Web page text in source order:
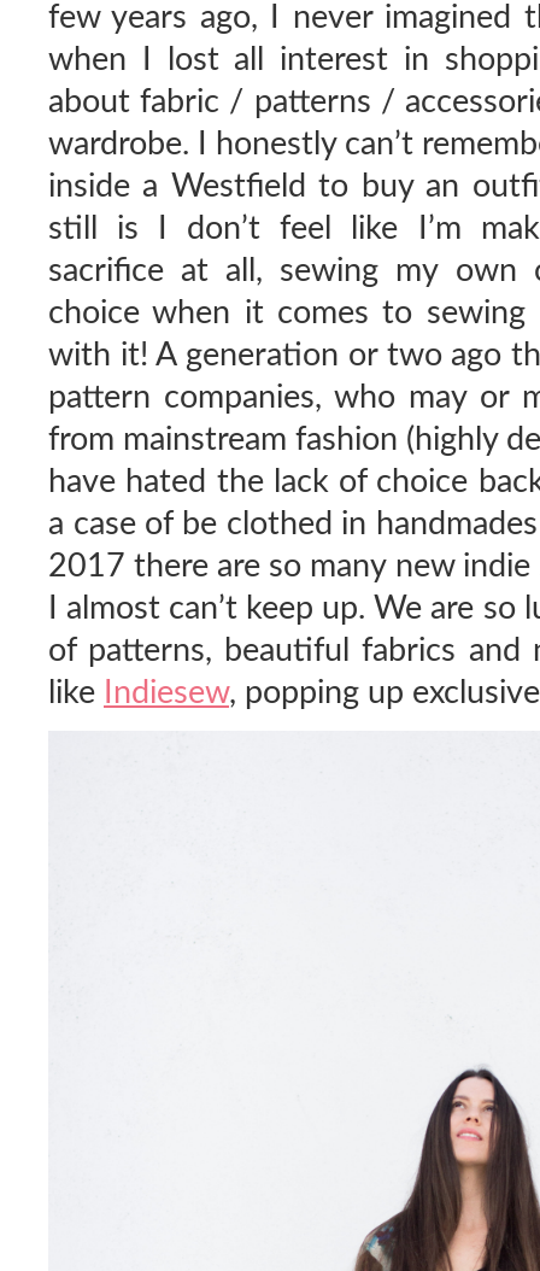
few years ago, I never imagined
when I lost all interest in
about fabric / patterns /
wardrobe. I honestly can’t
inside a Westfield to buy an
still is I don’t feel like I’m
sacrifice at all, sewing my own
choice when it comes to
with it! A generation or two ago
pattern companies, who may or
from mainstream fashion (highly
have hated the lack of choice
a case of be clothed in
2017 there are so many new
I almost can’t keep up. We are
of patterns, beautiful fabrics and
like
Indiesew, popping up